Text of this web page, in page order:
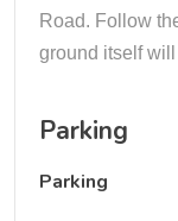
Road. Follow
ground itself
Parking
Parking